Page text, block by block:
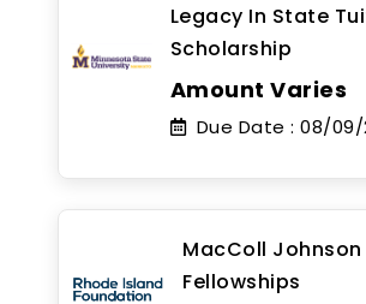
Legacy In State
Scholarship
Amount Varies
Due Date : 08/09/
MacColl Johnson
Fellowships